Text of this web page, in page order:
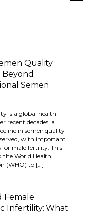
Quality
Beyond
Semen
is a global health
recent decades, a
in semen quality
with important
for male fertility. This
the World Health
(WHO) to […]
Female
Infertility: What